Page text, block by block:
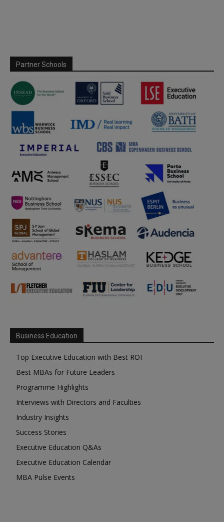
Partner Schools
Business Education
Top Executive Education with Best ROI
Best MBAs for Future Leaders
Programme Highlights
Interviews with Directors and Faculties
Industry Insights
Success Stories
Executive Education Q&As
Executive Education Calendar
MBA Pulse Events